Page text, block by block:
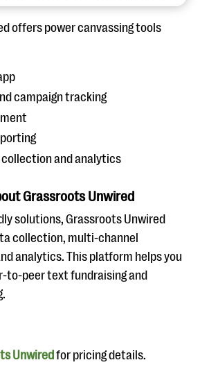
offers power canvassing tools
campaign tracking
and analytics
Grassroots Unwired
solutions, Grassroots Unwired
collection, multi-channel
analytics. This platform helps you
to-peer text fundraising and
Unwiredfor pricing details.